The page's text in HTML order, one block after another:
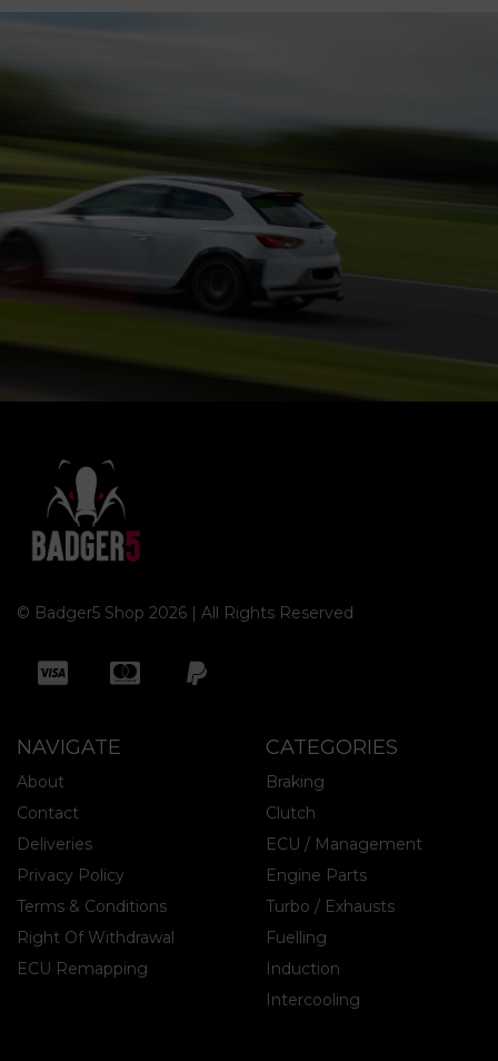
© Badger5 Shop 2026 | All Rights Reserved
NAVIGATE CATEGORIES
About
Contact
Deliveries
Privacy Policy
Terms & Conditions
Right Of Withdrawal
ECU Remapping
Braking
Clutch
ECU / Management
Engine Parts
Turbo / Exhausts
Fuelling
Induction
Intercooling